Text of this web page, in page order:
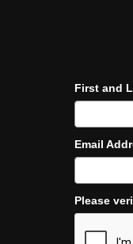
First and
Email
Please